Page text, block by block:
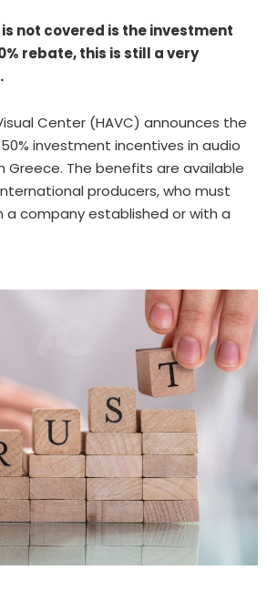
not covered is the investment
rebate, this is still a very
Center (HAVC) announces the
investment incentives in audio
Greece. The benefits are available
producers, who must
company established or with a